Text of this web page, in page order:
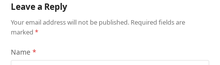
Leave a Reply
Your email address will not be published. Required fields are
marked*
Name*